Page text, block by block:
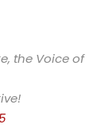
the Voice of